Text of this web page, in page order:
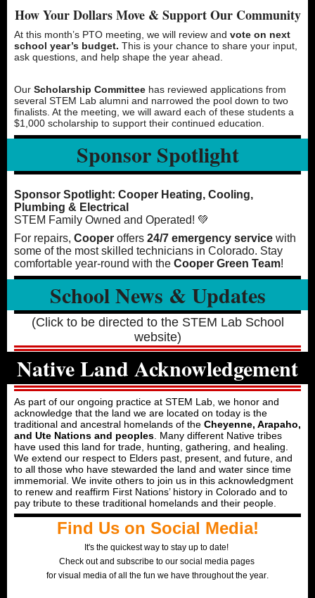
How Your Dollars Move & Support Our Community
At this month’s PTO meeting, we will review and vote on next
school year’s budget. This is your chance to share your input,
ask questions, and help shape the year ahead.
Our Scholarship Committee has reviewed applications from
several STEM Lab alumni and narrowed the pool down to two
finalists. At the meeting, we will award each of these students a
$1,000 scholarship to support their continued education.
Sponsor Spotlight
Sponsor Spotlight: Cooper Heating, Cooling,
Plumbing & Electrical
STEM Family Owned and Operated! 💚
For repairs, Cooper offers 24/7 emergency service with
some of the most skilled technicians in Colorado. Stay
comfortable year-round with the Cooper Green Team!
School News & Updates
(Click to be directed to the STEM Lab School
website)
Native Land Acknowledgement
As part of our ongoing practice at STEM Lab, we honor and
acknowledge that the land we are located on today is the
traditional and ancestral homelands of the Cheyenne, Arapaho,
and Ute Nations and peoples. Many different Native tribes
have used this land for trade, hunting, gathering, and healing.
We extend our respect to Elders past, present, and future, and
to all those who have stewarded the land and water since time
immemorial. We invite others to join us in this acknowledgment
to renew and reaffirm First Nations’ history in Colorado and to
pay tribute to these traditional homelands and their people.
Find Us on Social Media!
It's the quickest way to stay up to date!
Check out and subscribe to our social media pages
for visual media of all the fun we have throughout the year.